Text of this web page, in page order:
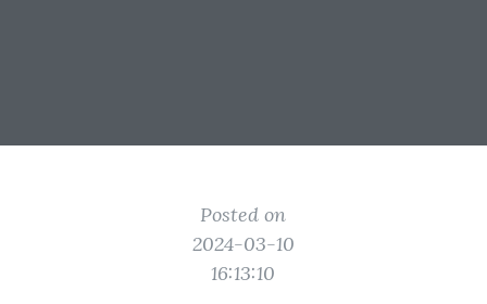
Posted on
2024-03-10
16:13:10